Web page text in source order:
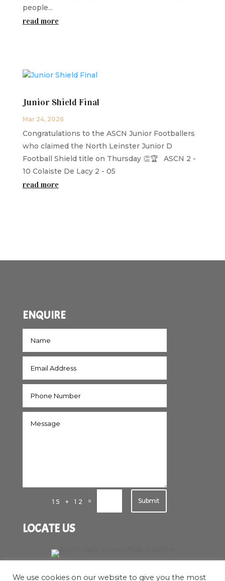
people...
read more
Junior Shield Final
Mar 24, 2026
Congratulations to the ASCN Junior Footballers
who claimed the North Leinster Junior D
Football Shield title on Thursday 👏🏆 ASCN 2 -
10 Colaiste De Lacy 2 - 05
read more
ENQUIRE
15 + 12 = Submit
LOCATE US
We use cookies on our website to give you the most